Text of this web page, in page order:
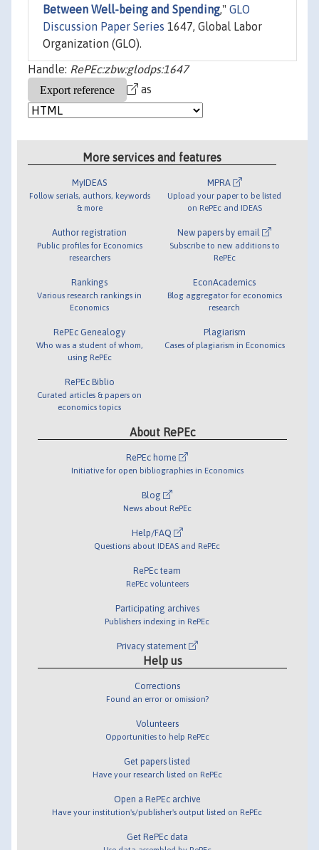
Between Well-being and Spending," GLO
Discussion Paper Series 1647, Global Labor
Organization (GLO).
Handle: RePEc:zbw:glodps:1647
as
More services and features
MyIDEAS
Follow serials, authors, keywords
& more
Author registration
Public profiles for Economics
researchers
Rankings
Various research rankings in
Economics
RePEc Genealogy
Who was a student of whom,
using RePEc
RePEc Biblio
Curated articles & papers on
economics topics
MPRA
Upload your paper to be listed
on RePEc and IDEAS
New papers by email
Subscribe to new additions to
RePEc
EconAcademics
Blog aggregator for economics
research
Plagiarism
Cases of plagiarism in Economics
About RePEc
RePEc home
Initiative for open bibliographies in Economics
Blog
News about RePEc
Help/FAQ
Questions about IDEAS and RePEc
RePEc team
RePEc volunteers
Participating archives
Publishers indexing in RePEc
Privacy statement
Help us
Corrections
Found an error or omission?
Volunteers
Opportunities to help RePEc
Get papers listed
Have your research listed on RePEc
Open a RePEc archive
Have your institution's/publisher's output listed on RePEc
Get RePEc data